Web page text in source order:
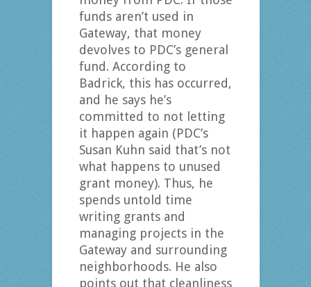
funds aren’t used in
Gateway, that money
devolves to PDC’s general
fund. According to
Badrick, this has occurred,
and he says he’s
committed to not letting
it happen again (PDC’s
Susan Kuhn said that’s not
what happens to unused
grant money). Thus, he
spends untold time
writing grants and
managing projects in the
Gateway and surrounding
neighborhoods. He also
points out that cleanliness